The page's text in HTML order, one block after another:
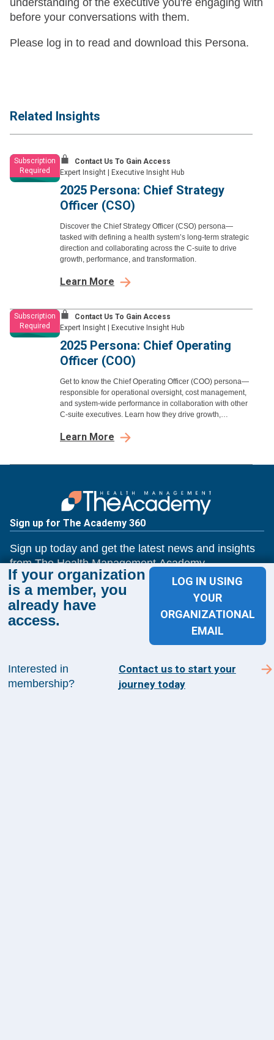
understanding of the executive you're engaging with
before your conversations with them.
Please log in to read and download this Persona.
Related Insights
Subscription
Required
Contact Us To Gain Access
Expert Insight
Executive Insight Hub
2025 Persona: Chief Strategy
Officer (CSO)
Discover the Chief Strategy Officer (CSO) persona—
tasked with defining a health system’s long-term strategic
direction and collaborating across the C-suite to drive
growth, performance, and transformation.
Learn More
Subscription
Required
Contact Us To Gain Access
Expert Insight
Executive Insight Hub
2025 Persona: Chief Operating
Officer (COO)
Get to know the Chief Operating Officer (COO) persona—
responsible for operational oversight, cost management,
and system-wide performance in collaboration with other
C-suite executives. Learn how they drive growth,
Learn More
If your organization
is a member, you
already have
access.
LOG IN USING
YOUR
ORGANIZATIONAL
EMAIL
Interested in
membership?
Contact us to start your
journey today
Sign up for The Academy 360
Sign up today and get the latest news and insights
from The Health Management Academy.
SUBSCRIBE TO ACADEMY 360
Insights
Events